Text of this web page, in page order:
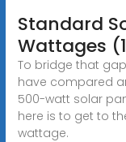
Standard
Wattages
To bridge that
have compared
500-watt solar
here is to get to
wattage.